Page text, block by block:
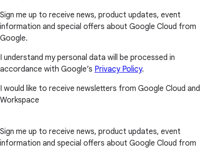
Sign me up to receive news, product updates, event
information and special offers about Google Cloud from
Google.
I understand my personal data will be processed in
accordance with Google’s Privacy Policy.
I would like to receive newsletters from Google Cloud and
Workspace
Sign me up to receive news, product updates, event
information and special offers about Google Cloud from